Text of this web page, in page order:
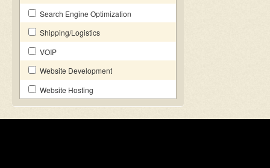
Search Engine Optimization
Shipping/Logistics
VOIP
Website Development
Website Hosting